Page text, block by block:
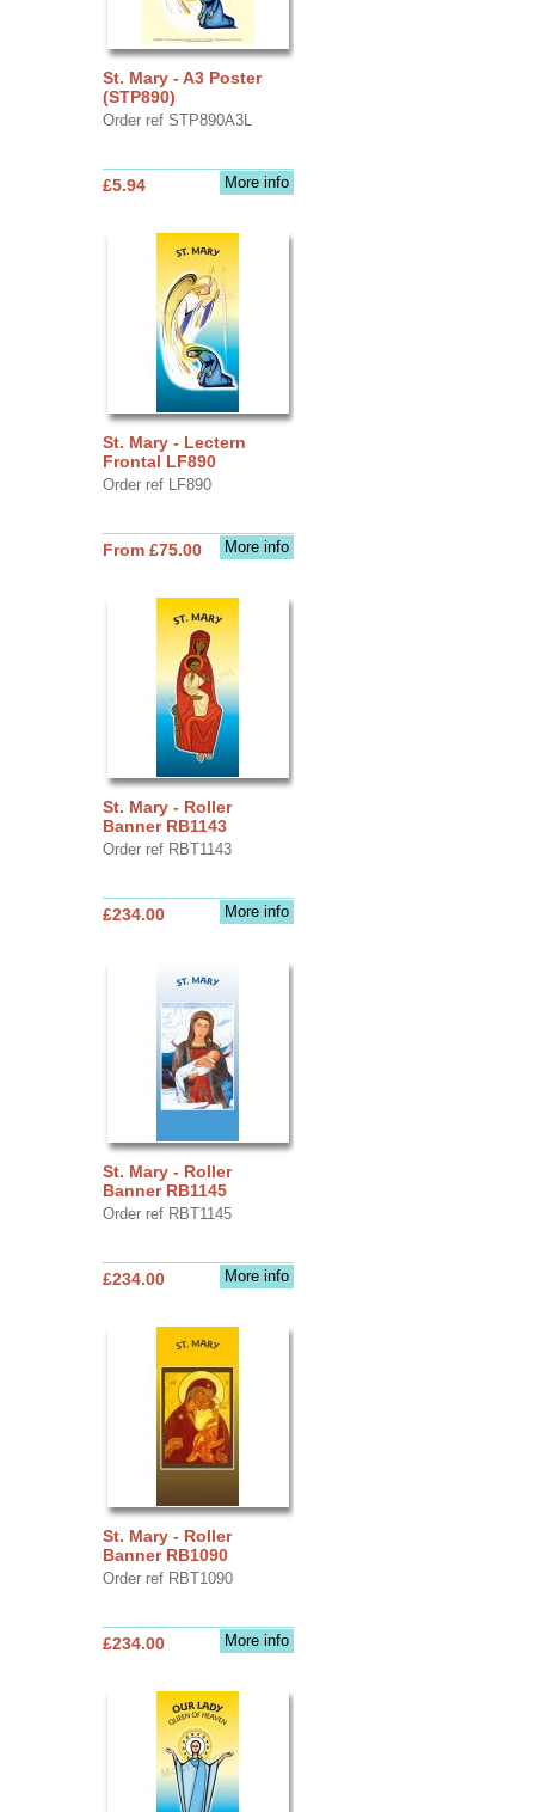
St. Mary - A3 Poster
(STP890)
Order ref STP890A3L
More info
£5.94
St. Mary - Lectern
Frontal LF890
Order ref LF890
More info
From £75.00
St. Mary - Roller
Banner RB1143
Order ref RBT1143
More info
£234.00
St. Mary - Roller
Banner RB1145
Order ref RBT1145
More info
£234.00
St. Mary - Roller
Banner RB1090
Order ref RBT1090
More info
£234.00